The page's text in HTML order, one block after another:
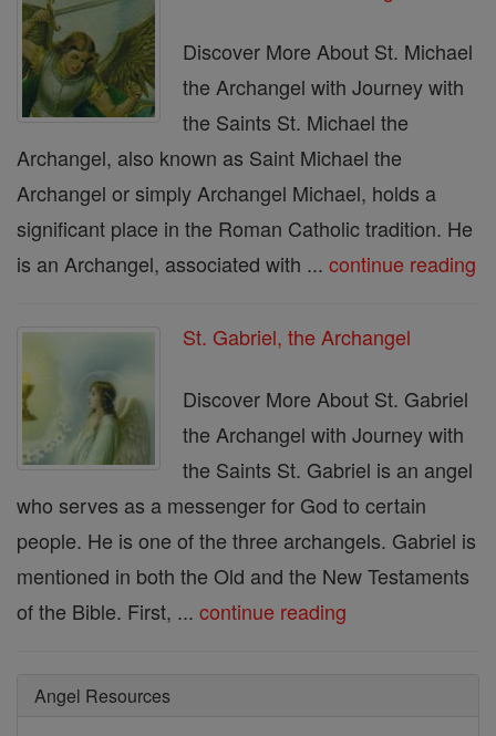
Discover More About St. Michael
the Archangel with Journey with
the Saints St. Michael the
Archangel, also known as Saint Michael the
Archangel or simply Archangel Michael, holds a
significant place in the Roman Catholic tradition. He
is an Archangel, associated with ... continue reading
St. Gabriel, the Archangel
Discover More About St. Gabriel
the Archangel with Journey with
the Saints St. Gabriel is an angel
who serves as a messenger for God to certain
people. He is one of the three archangels. Gabriel is
mentioned in both the Old and the New Testaments
of the Bible. First, ... continue reading
Angel Resources